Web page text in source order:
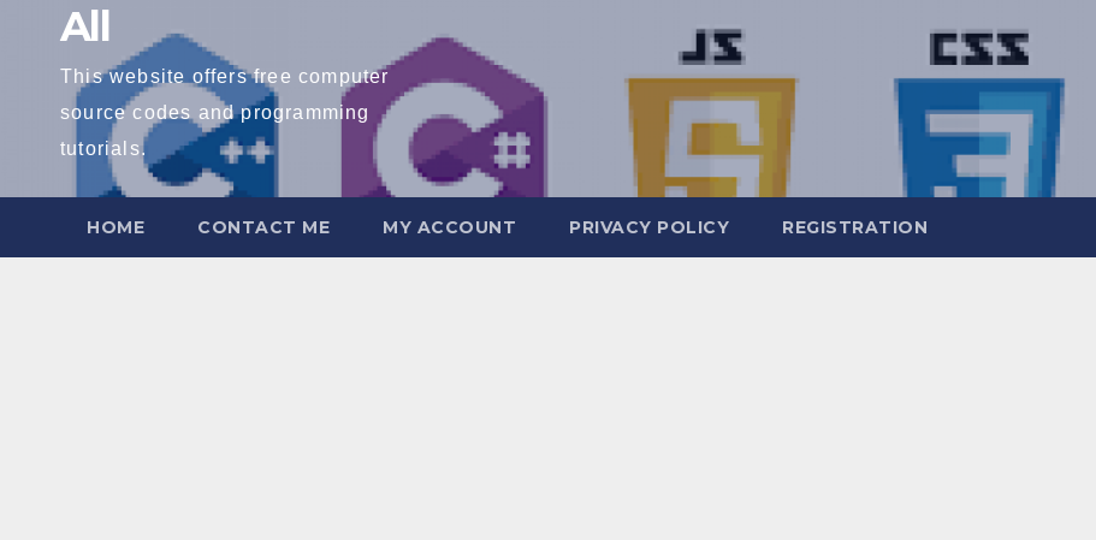
All
This website offers free computer
source codes and programming
tutorials.
HOME CONTACT ME MY ACCOUNT PRIVACY POLICY REGISTRATION